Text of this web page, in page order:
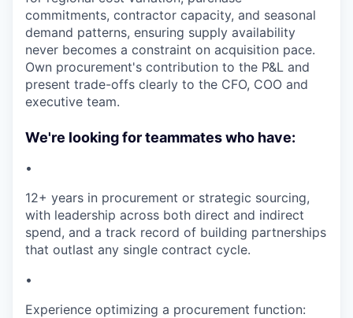
commitments, contractor capacity, and seasonal
demand patterns, ensuring supply availability
never becomes a constraint on acquisition pace.
Own procurement's contribution to the P&L and
present trade-offs clearly to the CFO, COO and
executive team.
We're looking for teammates who have:
•
12+ years in procurement or strategic sourcing,
with leadership across both direct and indirect
spend, and a track record of building partnerships
that outlast any single contract cycle.
•
Experience optimizing a procurement function: